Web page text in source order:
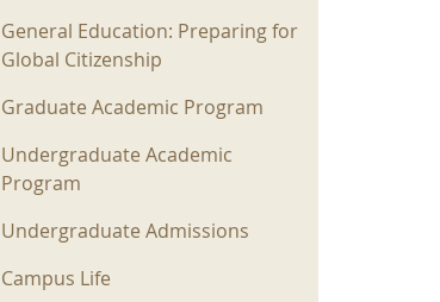
General Education: Preparing for
Global Citizenship
Graduate Academic Program
Undergraduate Academic
Program
Undergraduate Admissions
Campus Life